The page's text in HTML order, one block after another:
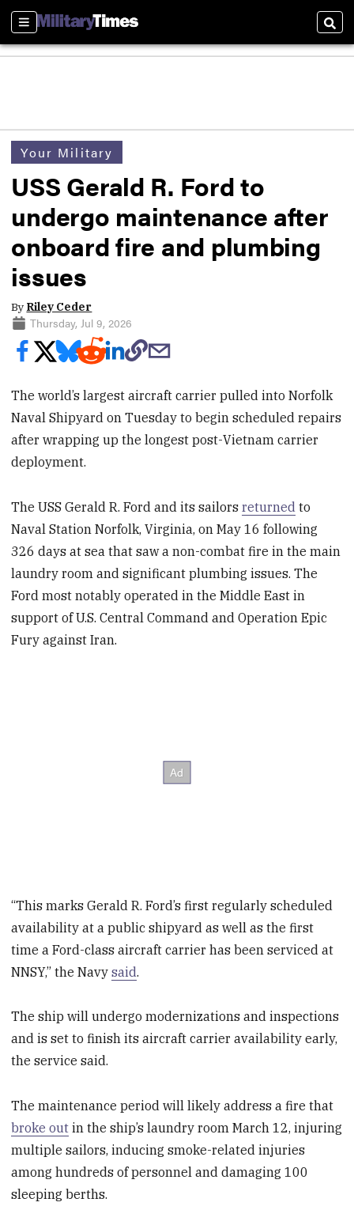
Sections
Your Military
USS Gerald R. Ford to
undergo maintenance after
onboard fire and plumbing
issues
By Riley Ceder
Thursday, Jul 9, 2026
The world’s largest aircraft carrier pulled into Norfolk
Naval Shipyard on Tuesday to begin scheduled repairs
after wrapping up the longest post-Vietnam carrier
deployment.
The USS Gerald R. Ford and its sailorsreturned to
Naval Station Norfolk, Virginia, on May 16 following
326 days at sea that saw a non-combat fire in the main
laundry room and significant plumbing issues. The
Ford most notably operated in the Middle East in
support of U.S. Central Command and Operation Epic
Fury against Iran.
“This marks Gerald R. Ford’s first regularly scheduled
availability at a public shipyard as well as the first
time a Ford-class aircraft carrier has been serviced at
NNSY,” the Navysaid.
The ship will undergo modernizations and inspections
and is set to finish its aircraft carrier availability early,
the service said.
The maintenance period will likely address a fire that
broke out in the ship’s laundry room March 12, injuring
multiple sailors, inducing smoke-related injuries
among hundreds of personnel and damaging 100
sleeping berths.